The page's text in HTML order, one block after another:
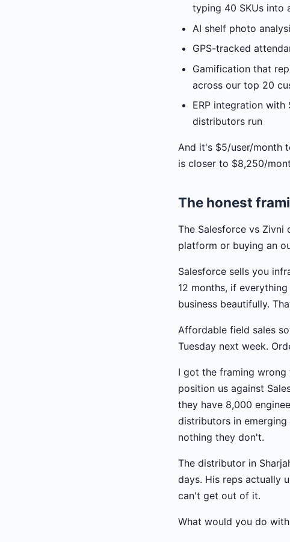
typing 40 SKUs into
AI shelf photo
GPS-tracked
Gamification that
across our top 20
ERP integration
distributors run
And it's $5/user/month
is closer to $8,250/
The honest
The Salesforce vs
platform or buying an
Salesforce sells you
12 months, if
business beautifully.
Affordable field sales
Tuesday next week.
I got the framing
position us against
they have 8,000
distributors in
nothing they don't.
The distributor in
days. His reps actually
can't get out of it.
What would you do